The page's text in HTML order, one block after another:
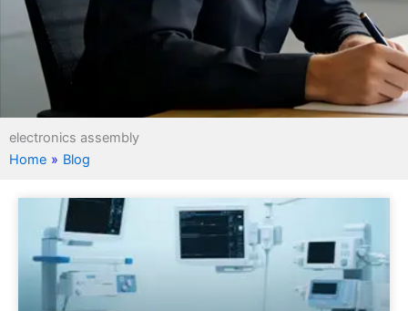
electronics assembly
Home » Blog